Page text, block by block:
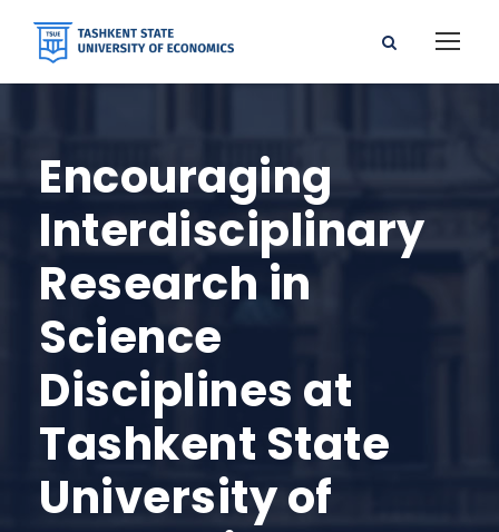
Encouraging
Interdisciplinary
Research in
Science
Disciplines at
Tashkent State
University of